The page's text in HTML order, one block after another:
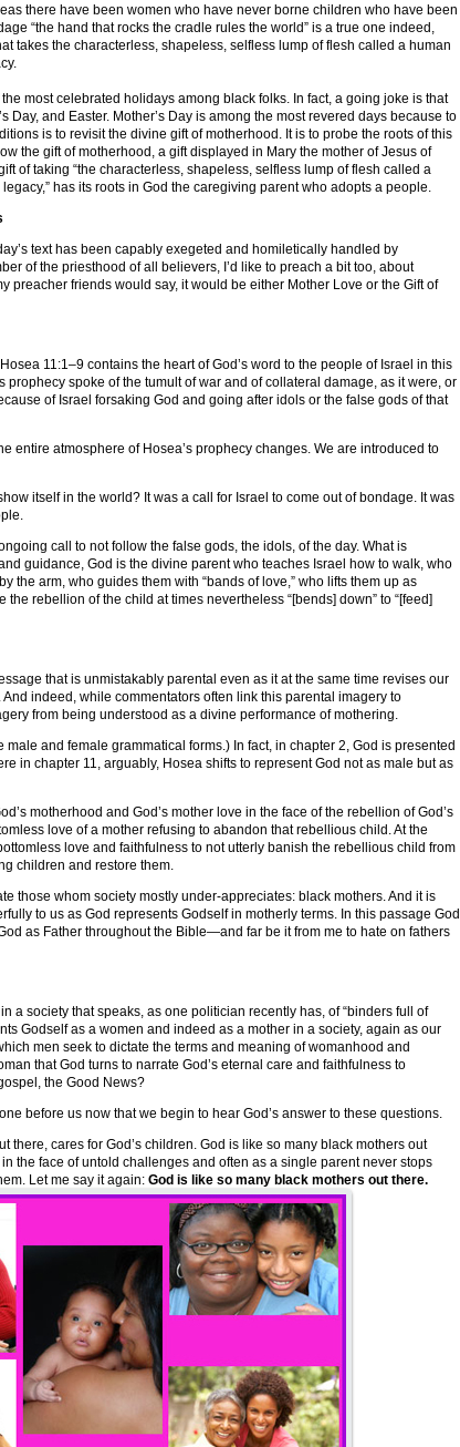
there have been women who have never borne children who have been
“the hand that rocks the cradle rules the world” is a true one indeed,
takes the characterless, shapeless, selfless lump of flesh called a human
most celebrated holidays among black folks. In fact, a going joke is that
and Easter. Mother’s Day is among the most revered days because to
is to revisit the divine gift of motherhood. It is to probe the roots of this
the gift of motherhood, a gift displayed in Mary the mother of Jesus of
of taking “the characterless, shapeless, selfless lump of flesh called a
has its roots in God the caregiving parent who adopts a people.
text has been capably exegeted and homiletically handled by
of the priesthood of all believers, I’d like to preach a bit too, about
preacher friends would say, it would be either Mother Love or the Gift of
11:1–9 contains the heart of God’s word to the people of Israel in this
prophecy spoke of the tumult of war and of collateral damage, as it were, or
of Israel forsaking God and going after idols or the false gods of that
entire atmosphere of Hosea’s prophecy changes. We are introduced to
itself in the world? It was a call for Israel to come out of bondage. It was
call to not follow the false gods, the idols, of the day. What is
guidance, God is the divine parent who teaches Israel how to walk, who
the arm, who guides them with “bands of love,” who lifts them up as
the rebellion of the child at times nevertheless “[bends] down” to “[feed]
that is unmistakably parental even as it at the same time revises our
indeed, while commentators often link this parental imagery to
from being understood as a divine performance of mothering.
and female grammatical forms.) In fact, in chapter 2, God is presented
in chapter 11, arguably, Hosea shifts to represent God not as male but as
motherhood and God’s mother love in the face of the rebellion of God’s
love of a mother refusing to abandon that rebellious child. At the
love and faithfulness to not utterly banish the rebellious child from
children and restore them.
those whom society mostly under-appreciates: black mothers. And it is
to us as God represents Godself in motherly terms. In this passage God
as Father throughout the Bible—and far be it from me to hate on fathers
a society that speaks, as one politician recently has, of “binders full of
Godself as a women and indeed as a mother in a society, again as our
men seek to dictate the terms and meaning of womanhood and
that God turns to narrate God’s eternal care and faithfulness to
the Good News?
before us now that we begin to hear God’s answer to these questions.
there, cares for God’s children. God is like so many black mothers out
the face of untold challenges and often as a single parent never stops
Let me say it again: God is like so many black mothers out there.